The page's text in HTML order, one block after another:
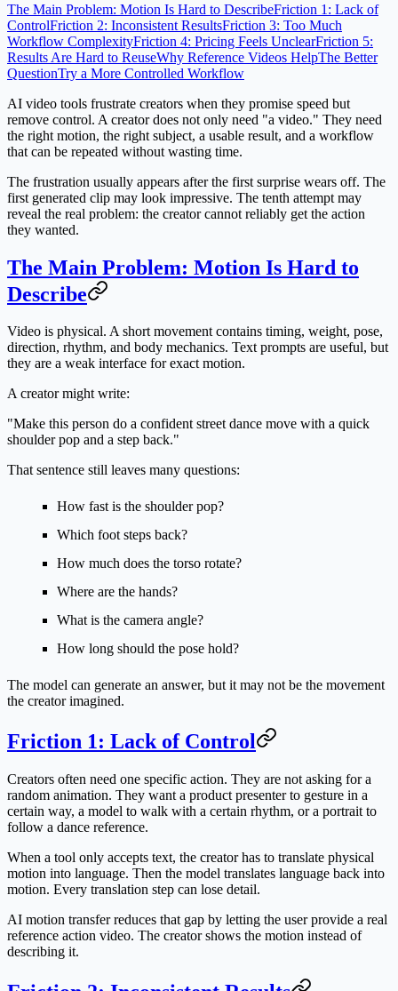
The Main Problem: Motion Is Hard to DescribeFriction 1: Lack of
ControlFriction 2: Inconsistent ResultsFriction 3: Too Much
Workflow ComplexityFriction 4: Pricing Feels UnclearFriction 5:
Results Are Hard to ReuseWhy Reference Videos HelpThe Better
QuestionTry a More Controlled Workflow
AI video tools frustrate creators when they promise speed but
remove control. A creator does not only need "a video." They need
the right motion, the right subject, a usable result, and a workflow
that can be repeated without wasting time.
The frustration usually appears after the first surprise wears off. The
first generated clip may look impressive. The tenth attempt may
reveal the real problem: the creator cannot reliably get the action
they wanted.
The Main Problem: Motion Is Hard to
Describe
Video is physical. A short movement contains timing, weight, pose,
direction, rhythm, and body mechanics. Text prompts are useful, but
they are a weak interface for exact motion.
A creator might write:
"Make this person do a confident street dance move with a quick
shoulder pop and a step back."
That sentence still leaves many questions:
How fast is the shoulder pop?
Which foot steps back?
How much does the torso rotate?
Where are the hands?
What is the camera angle?
How long should the pose hold?
The model can generate an answer, but it may not be the movement
the creator imagined.
Friction 1: Lack of Control
Creators often need one specific action. They are not asking for a
random animation. They want a product presenter to gesture in a
certain way, a model to walk with a certain rhythm, or a portrait to
follow a dance reference.
When a tool only accepts text, the creator has to translate physical
motion into language. Then the model translates language back into
motion. Every translation step can lose detail.
AI motion transfer reduces that gap by letting the user provide a real
reference action video. The creator shows the motion instead of
describing it.